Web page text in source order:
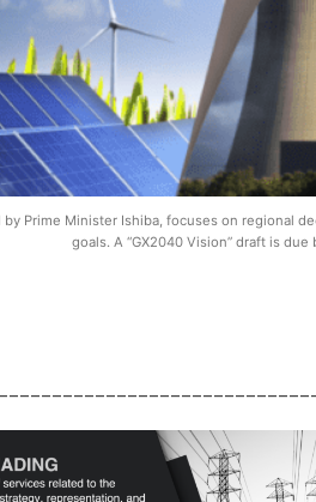
by Prime Minister Ishiba, focuses on
goals. A “GX2040 Vision” draft is